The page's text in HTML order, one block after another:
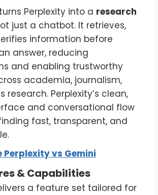
Perplexity into a research
just a chatbot. It retrieves,
information before
answer, reducing
and enabling trustworthy
academia, journalism,
research. Perplexity’s clean,
and conversational flow
fast, transparent, and
Perplexity vs Gemini
& Capabilities
a feature set tailored for